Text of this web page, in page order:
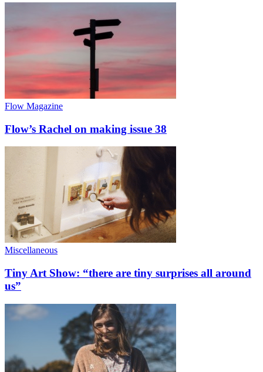
Flow Magazine
Flow’s Rachel on making issue 38
Miscellaneous
Tiny Art Show: “there are tiny surprises all around
us”